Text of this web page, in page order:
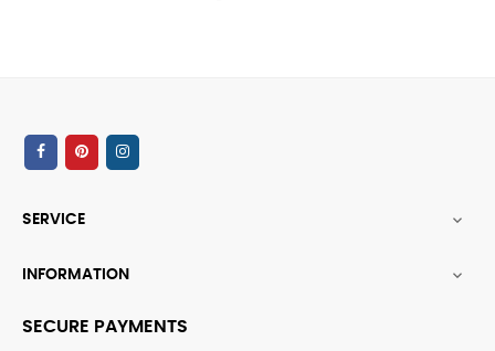
SERVICE 
INFORMATION 
SECURE PAYMENTS